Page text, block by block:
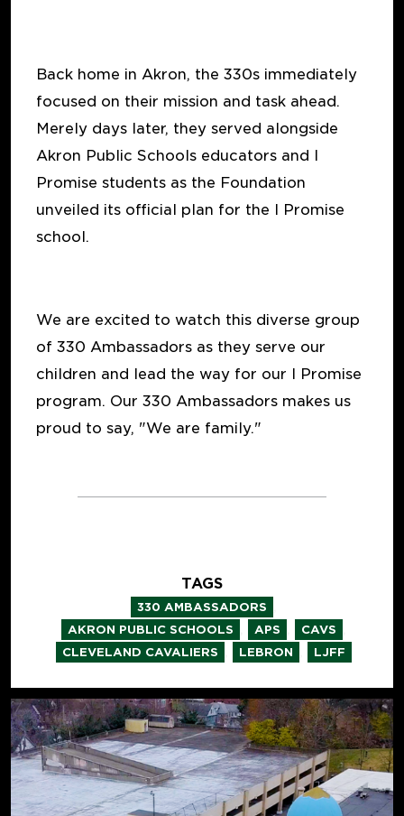
Back home in Akron, the 330s immediately
focused on their mission and task ahead.
Merely days later, they served alongside
Akron Public Schools educators and I
Promise students as the Foundation
unveiled its official plan for the I Promise
school.
We are excited to watch this diverse group
of 330 Ambassadors as they serve our
children and lead the way for our I Promise
program. Our 330 Ambassadors makes us
proud to say, "We are family."
TAGS
330 AMBASSADORS
AKRON PUBLIC SCHOOLS APS CAVS
CLEVELAND CAVALIERS LEBRON LJFF